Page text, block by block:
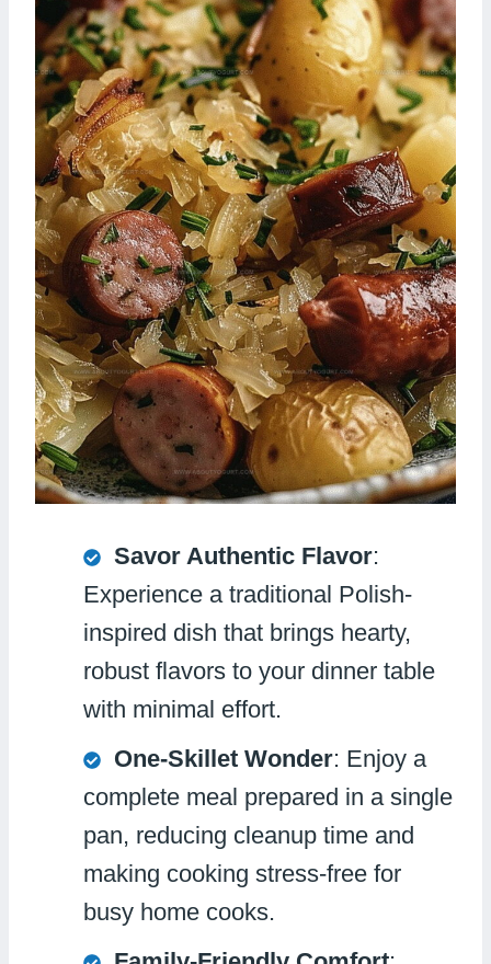
Savor Authentic Flavor:
Experience a traditional Polish-
inspired dish that brings hearty,
robust flavors to your dinner table
with minimal effort.
One-Skillet Wonder: Enjoy a
complete meal prepared in a single
pan, reducing cleanup time and
making cooking stress-free for
busy home cooks.